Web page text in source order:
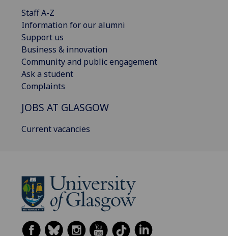
Staff A-Z
Information for our alumni
Support us
Business & innovation
Community and public engagement
Ask a student
Complaints
JOBS AT GLASGOW
Current vacancies